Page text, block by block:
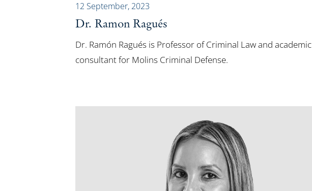
12 September, 2023
Dr. Ramon Ragués
Dr. Ramón Ragués is Professor of Criminal Law and academic
consultant for Molins Criminal Defense.